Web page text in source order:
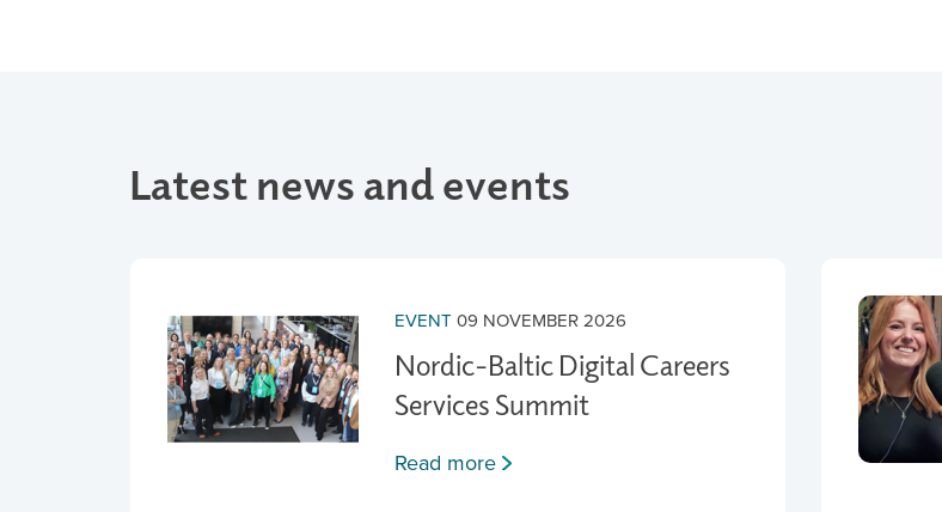
Latest news and events
EVENT 09 NOVEMBER 2026
Nordic-Baltic Digital Careers
Services Summit
Read more